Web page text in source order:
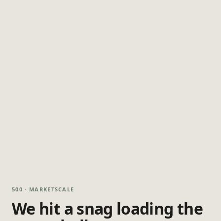
500 · MARKETSCALE
We hit a snag loading the